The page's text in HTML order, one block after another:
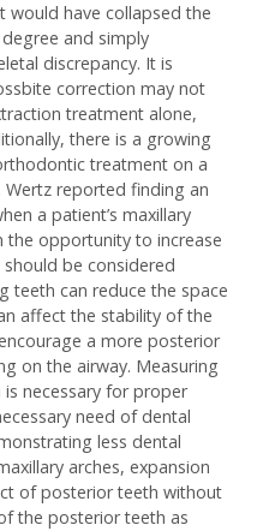
would have collapsed the
and simply
discrepancy. It is
correction may not
treatment alone,
there is a growing
treatment on a
Wertz reported finding an
a patient’s maxillary
the opportunity to increase
should be considered
teeth can reduce the space
affect the stability of the
a more posterior
on the airway. Measuring
necessary for proper
need of dental
less dental
arches, expansion
of posterior teeth without
the posterior teeth as